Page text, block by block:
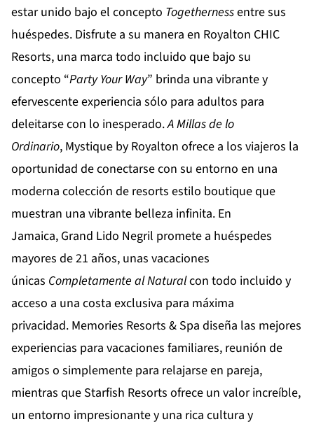
estar unido bajo el concepto Togethernessentre sus
huéspedes. Disfrute a su manera en Royalton CHIC
Resorts, una marca todo incluido que bajo su
concepto “Party Your Way” brinda una vibrante y
efervescente experiencia sólo para adultos para
deleitarse con lo inesperado.A Millas de lo
Ordinario, Mystique by Royalton ofrece a los viajeros la
oportunidad de conectarse con su entorno en una
moderna colección de resorts estilo boutique que
muestran una vibrante belleza infinita. En
Jamaica, Grand Lido Negril promete a huéspedes
mayores de 21 años, unas vacaciones
únicas Completamente al Naturalcon todo incluido y
acceso a una costa exclusiva para máxima
privacidad. Memories Resorts & Spa diseña las mejores
experiencias para vacaciones familiares, reunión de
amigos o simplemente para relajarse en pareja,
mientras que Starfish Resorts ofrece un valor increíble,
un entorno impresionante y una rica cultura y